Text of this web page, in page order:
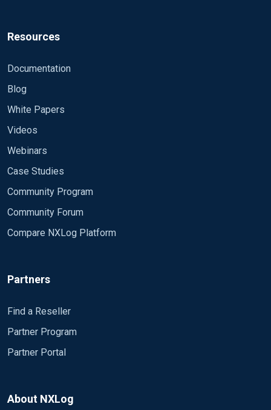
Resources
Documentation
Blog
White Papers
Videos
Webinars
Case Studies
Community Program
Community Forum
Compare NXLog Platform
Partners
Find a Reseller
Partner Program
Partner Portal
About NXLog